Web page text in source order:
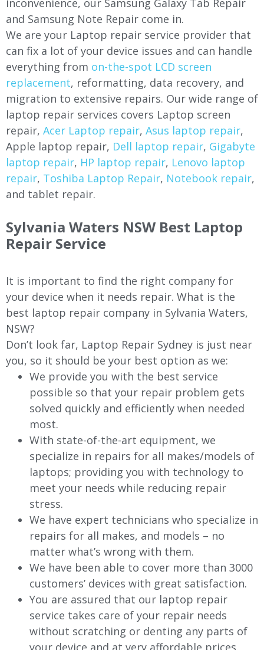
inconvenience, our Samsung Galaxy Tab Repair
and Samsung Note Repair come in.
We are your Laptop repair service provider that
can fix a lot of your device issues and can handle
everything from on-the-spot LCD screen
replacement, reformatting, data recovery, and
migration to extensive repairs. Our wide range of
laptop repair services covers Laptop screen
repair, Acer Laptop repair, Asus laptop repair,
Apple laptop repair, Dell laptop repair, Gigabyte
laptop repair, HP laptop repair, Lenovo laptop
repair, Toshiba Laptop Repair, Notebook repair,
and tablet repair.
Sylvania Waters NSW Best Laptop
Repair Service
It is important to find the right company for
your device when it needs repair. What is the
best laptop repair company in Sylvania Waters,
NSW?
Don’t look far, Laptop Repair Sydney is just near
you, so it should be your best option as we:
We provide you with the best service
possible so that your repair problem gets
solved quickly and efficiently when needed
most.
With state-of-the-art equipment, we
specialize in repairs for all makes/models of
laptops; providing you with technology to
meet your needs while reducing repair
stress.
We have expert technicians who specialize in
repairs for all makes, and models – no
matter what’s wrong with them.
We have been able to cover more than 3000
customers’ devices with great satisfaction.
You are assured that our laptop repair
service takes care of your repair needs
without scratching or denting any parts of
your device and at very affordable prices.